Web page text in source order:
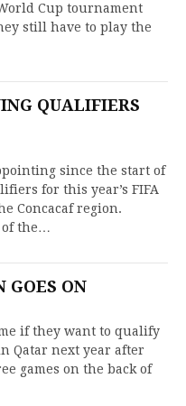
Cup tournament
still have to play the
QUALIFIERS
since the start of
for this year’s FIFA
Concacaf region.
of the…
GOES ON
if they want to qualify
Qatar next year after
games on the back of